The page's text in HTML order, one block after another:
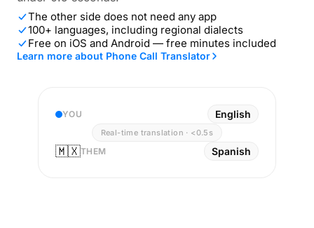
The other side does not need any app
100+ languages, including regional dialects
Free on iOS and Android — free minutes included
Learn more about Phone Call Translator
YOU English
Real-time translation · <0.5s
🇲🇽THEM Spanish